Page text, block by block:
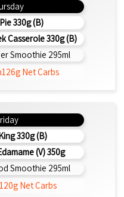
330g (b)
Casserole 330g (b)
Smoothie 295ml
126g Net Carbs
330g (b)
(v) 350g
Smoothie 295ml
120g Net Carbs